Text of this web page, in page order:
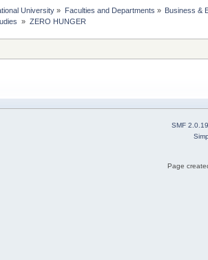
University » Faculties and Departments » Business &
» ZERO HUNGER
SMF 2.0.19
Page